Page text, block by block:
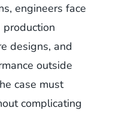
engineers face
designs, and
outside
case must
complicating